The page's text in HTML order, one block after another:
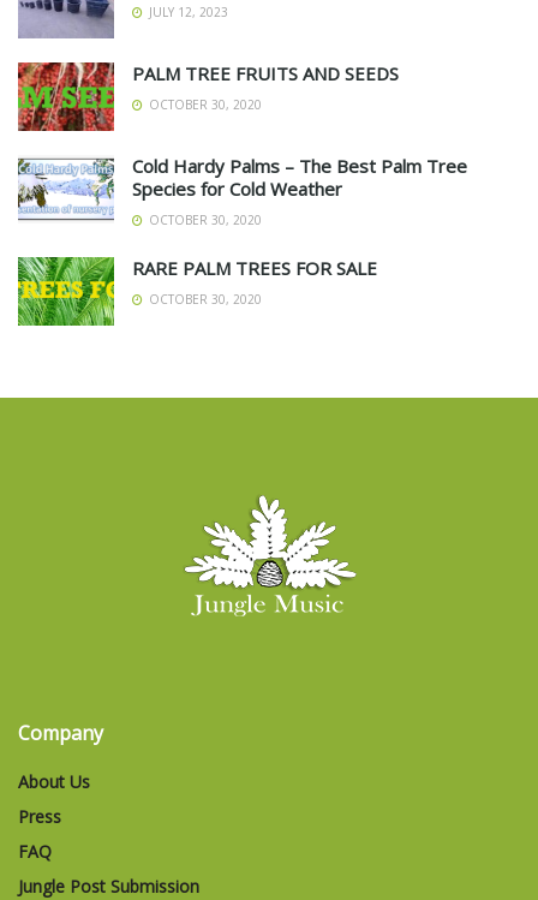
JULY 12, 2023
PALM TREE FRUITS AND SEEDS
OCTOBER 30, 2020
Cold Hardy Palms – The Best Palm Tree
Species for Cold Weather
OCTOBER 30, 2020
RARE PALM TREES FOR SALE
OCTOBER 30, 2020
Company
About Us
Press
FAQ
Jungle Post Submission